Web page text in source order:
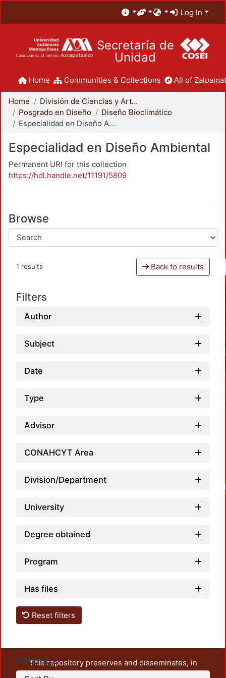
Log In
Secretaría de
Unidad
Home Communities & Collections All of
Home
División de Ciencias y Artes para el Diseño
Posgrado en Diseño
Diseño Bioclimático
Especialidad en Diseño Ambiental
Especialidad en Diseño Ambiental
Permanent URI for this collection
https://hdl.handle.net/11191/5809
Browse
1 results Back to results
Filters
Author
Subject
Date
Type
Advisor
CONAHCYT Area
Division/Department
University
Degree obtained
Program
Has files
Reset filters
Settings
This repository preserves and disseminates, in
unrestricted open access, the teaching and research